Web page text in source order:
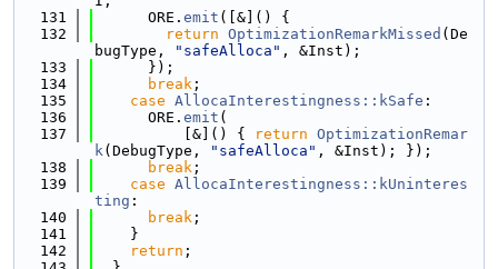
  131
      ORE.
emit ([&]() {
  132
return OptimizationRemarkMissed (De
bugType,
"safeAlloca" , &Inst);
  133
      });
  134
break ;
  135
case AllocaInterestingness::kSafe :
  136
      ORE.
emit (
  137
          [&]() {
return OptimizationRemar
k(DebugType, "safeAlloca" , &Inst); });
  138
break ;
  139
case AllocaInterestingness::kUninteres
ting :
  140
break ;
  141
    }
  142
return ;